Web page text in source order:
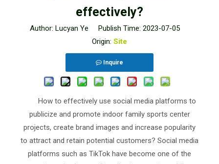
effectively?
Author: Lucyan Ye Publish Time: 2023-07-05
Origin: Site
Inquire
How to effectively use social media platforms to
publicize and promote indoor family sports center
projects, create brand images and increase popularity
to attract and retain potential customers? Social media
platforms such as TikTok have become one of the